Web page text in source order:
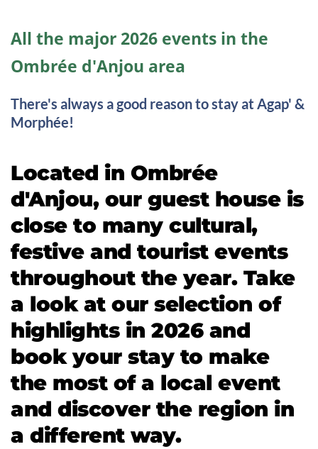
All the major 2026 events in the
Ombrée d'Anjou area
There's always a good reason to stay at Agap' &
Morphée!
Located in Ombrée
d'Anjou, our guest house is
close to many cultural,
festive and tourist events
throughout the year. Take
a look at our selection of
highlights in 2026 and
book your stay to make
the most of a local event
and discover the region in
a different way.